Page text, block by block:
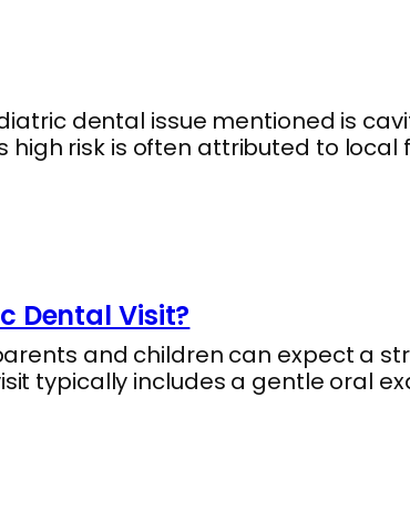
dental issue mentioned is
risk is often attributed to local
Dental Visit?
and children can expect a
typically includes a gentle oral